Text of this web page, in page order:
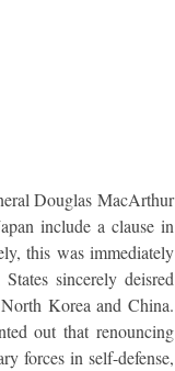
Douglas MacArthur
include a clause in
this was immediately
sincerely deisred
Korea and China.
out that renouncing
forces in self-defense,